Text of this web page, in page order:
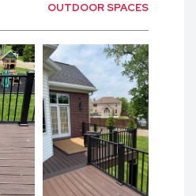
OUTDOOR SPACES